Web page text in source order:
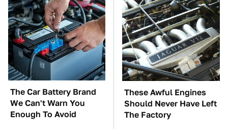
The Car Battery Brand
We Can't Warn You
Enough To Avoid
These Awful Engines
Should Never Have Left
The Factory